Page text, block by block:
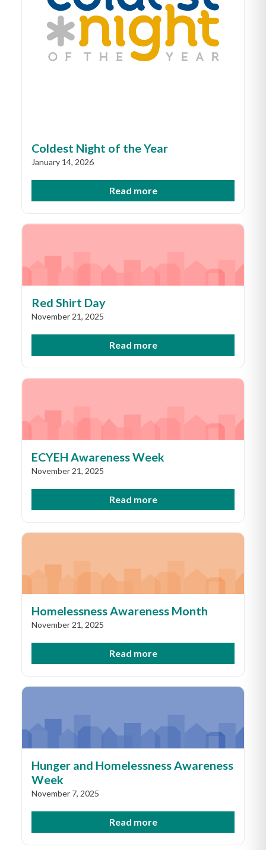
Coldest Night of the Year
January 14, 2026
Read more
Red Shirt Day
November 21, 2025
Read more
ECYEH Awareness Week
November 21, 2025
Read more
Homelessness Awareness Month
November 21, 2025
Read more
Hunger and Homelessness Awareness
Week
November 7, 2025
Read more